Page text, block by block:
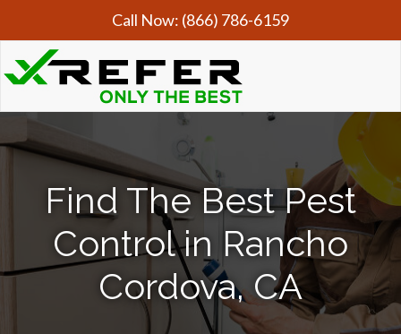
Call Now: (866) 786-6159
Find The Best Pest
Control in Rancho
Cordova, CA